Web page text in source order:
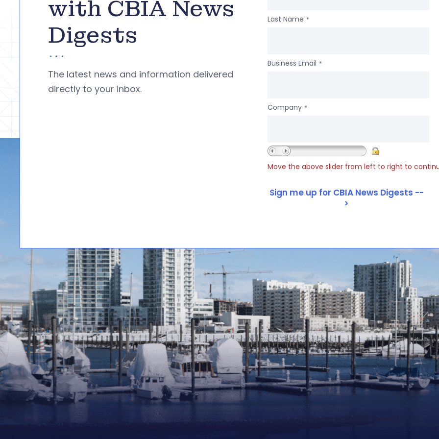
with CBIA News
Digests
The latest news and information delivered
directly to your inbox.
Last Name *
Business Email *
Company *
Move the above slider from left to right to